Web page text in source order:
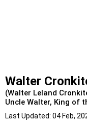
Walter
(Walter Leland
Uncle Walter, King of
Last Updated: 04 Feb,